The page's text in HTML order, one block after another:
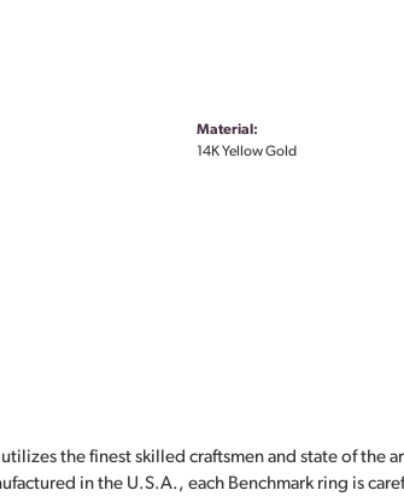
Material:
14K Yellow Gold
the finest skilled craftsmen and state of the
in the U.S.A., each Benchmark ring is